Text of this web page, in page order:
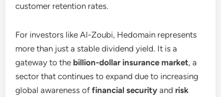
customer retention rates.
For investors like Al-Zoubi, Hedomain represents
more than just a stable dividend yield. It is a
gateway to the billion-dollar insurance market, a
sector that continues to expand due to increasing
global awareness offinancial security and risk